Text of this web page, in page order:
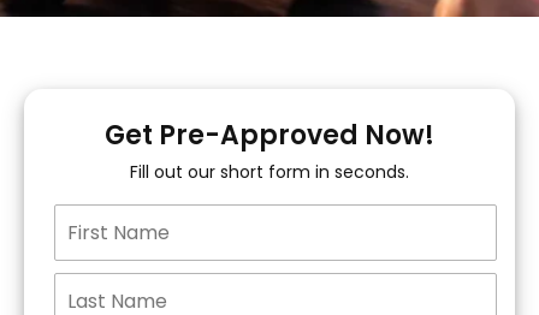
Get Pre-Approved Now!
Fill out our short form in seconds.